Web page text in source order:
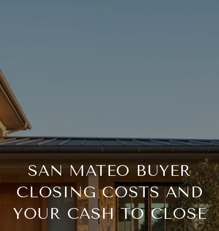
SAN MATEO BUYER
CLOSING COSTS AND
YOUR CASH TO CLOSE